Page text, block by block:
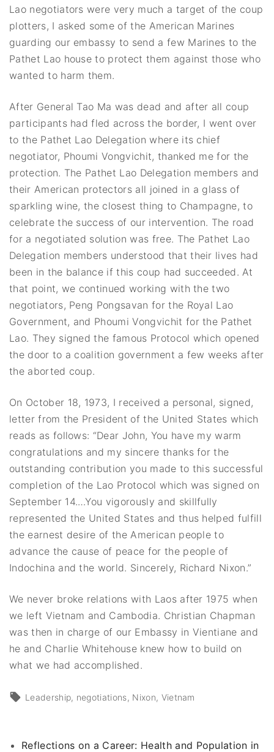
Lao negotiators were very much a target of the coup
plotters, I asked some of the American Marines
guarding our embassy to send a few Marines to the
Pathet Lao house to protect them against those who
wanted to harm them.
After General Tao Ma was dead and after all coup
participants had fled across the border, I went over
to the Pathet Lao Delegation where its chief
negotiator, Phoumi Vongvichit, thanked me for the
protection. The Pathet Lao Delegation members and
their American protectors all joined in a glass of
sparkling wine, the closest thing to Champagne, to
celebrate the success of our intervention. The road
for a negotiated solution was free. The Pathet Lao
Delegation members understood that their lives had
been in the balance if this coup had succeeded. At
that point, we continued working with the two
negotiators, Peng Pongsavan for the Royal Lao
Government, and Phoumi Vongvichit for the Pathet
Lao. They signed the famous Protocol which opened
the door to a coalition government a few weeks after
the aborted coup.
On October 18, 1973, I received a personal, signed,
letter from the President of the United States which
reads as follows: “Dear John, You have my warm
congratulations and my sincere thanks for the
outstanding contribution you made to this successful
completion of the Lao Protocol which was signed on
September 14.…You vigorously and skillfully
represented the United States and thus helped fulfill
the earnest desire of the American people to
advance the cause of peace for the people of
Indochina and the world. Sincerely, Richard Nixon.”
We never broke relations with Laos after 1975 when
we left Vietnam and Cambodia. Christian Chapman
was then in charge of our Embassy in Vientiane and
he and Charlie Whitehouse knew how to build on
what we had accomplished.
Leadership negotiations Nixon Vietnam
Reflections on a Career: Health and Population in